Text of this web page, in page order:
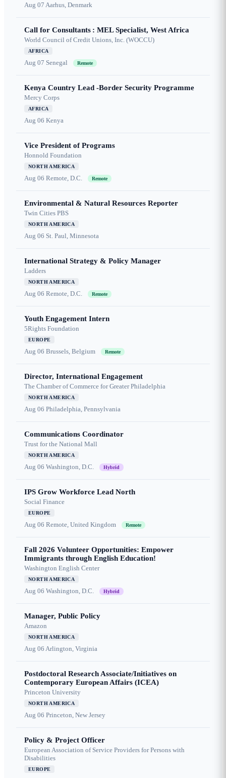
Aug 07 Aarhus, Denmark
Call for Consultants : MEL Specialist, West Africa
World Council of Credit Unions, Inc. (WOCCU)
AFRICA
Aug 07 Senegal Remote
Kenya Country Lead -Border Security Programme
Mercy Corps
AFRICA
Aug 06 Kenya
Vice President of Programs
Honnold Foundation
NORTH AMERICA
Aug 06 Remote, D.C. Remote
Environmental & Natural Resources Reporter
Twin Cities PBS
NORTH AMERICA
Aug 06 St. Paul, Minnesota
International Strategy & Policy Manager
Ladders
NORTH AMERICA
Aug 06 Remote, D.C. Remote
Youth Engagement Intern
5Rights Foundation
EUROPE
Aug 06 Brussels, Belgium Remote
Director, International Engagement
The Chamber of Commerce for Greater Philadelphia
NORTH AMERICA
Aug 06 Philadelphia, Pennsylvania
Communications Coordinator
Trust for the National Mall
NORTH AMERICA
Aug 06 Washington, D.C. Hybrid
IPS Grow Workforce Lead North
Social Finance
EUROPE
Aug 06 Remote, United Kingdom Remote
Fall 2026 Volunteer Opportunities: Empower
Immigrants through English Education!
Washington English Center
NORTH AMERICA
Aug 06 Washington, D.C. Hybrid
Manager, Public Policy
Amazon
NORTH AMERICA
Aug 06 Arlington, Virginia
Postdoctoral Research Associate/Initiatives on
Contemporary European Affairs (ICEA)
Princeton University
NORTH AMERICA
Aug 06 Princeton, New Jersey
Policy & Project Officer
European Association of Service Providers for Persons with
Disabilities
EUROPE